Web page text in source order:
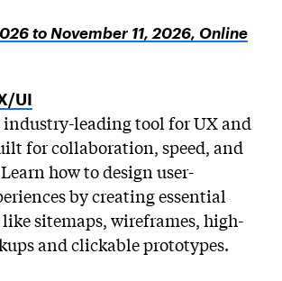
to November 11, 2026, Online
UI
industry-leading tool for UX and
for collaboration, speed, and
how to design user-
by creating essential
sitemaps, wireframes, high-
and clickable prototypes.